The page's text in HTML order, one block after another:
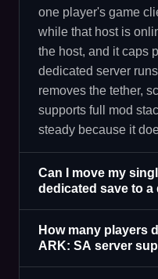
one player's game
while that host is
the host, and it caps
dedicated server
removes the tether,
supports full mod
steady because it
Can I move my
dedicated save to
How many players
ARK: SA server